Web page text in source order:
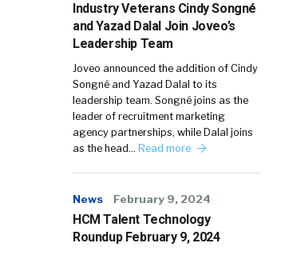
Industry Veterans Cindy Songné
and Yazad Dalal Join Joveo’s
Leadership Team
Joveo announced the addition of Cindy
Songné and Yazad Dalal to its
leadership team. Songné joins as the
leader of recruitment marketing
agency partnerships, while Dalal joins
as the head… Read more
News February 9, 2024
HCM Talent Technology
Roundup February 9, 2024